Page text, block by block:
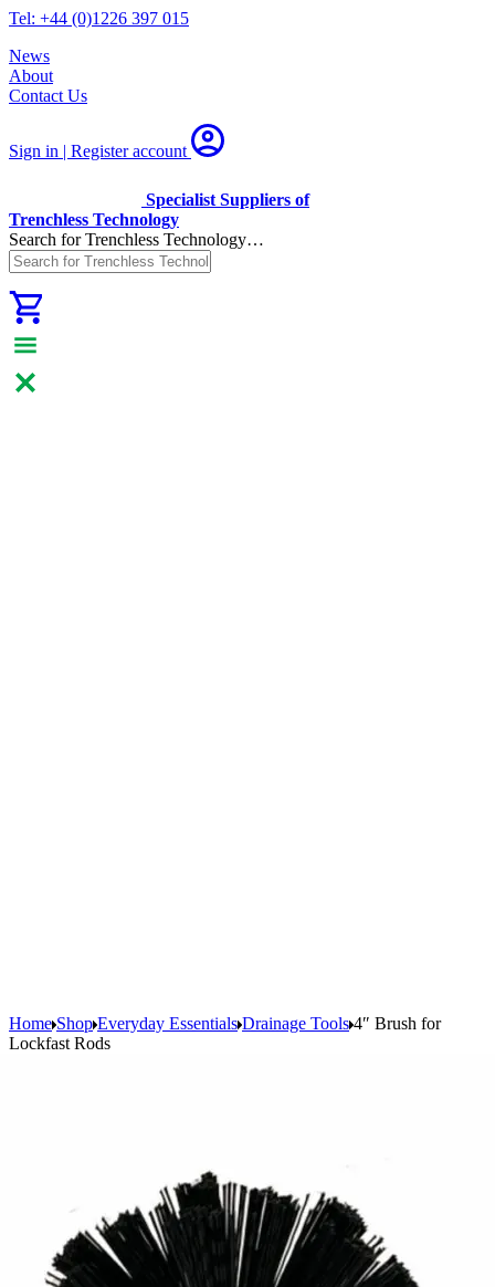
Tel: +44 (0)1226 397 015
News
About
Contact Us
Sign in | Registeraccount
Specialist Suppliers of
Trenchless Technology
Search for Trenchless Technology…
Home Shop Everyday Essentials Drainage Tools 4″ Brush for
Lockfast Rods